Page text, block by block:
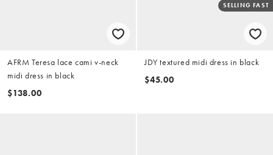
AFRM Teresa lace cami v-neck
midi dress in black
$138.00
SELLING FAST
JDY textured midi dress in black
$45.00